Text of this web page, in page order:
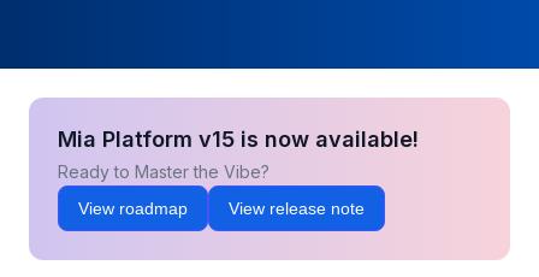
Mia Platform v15 is now available!
Ready to Master the Vibe?
View roadmap View release note